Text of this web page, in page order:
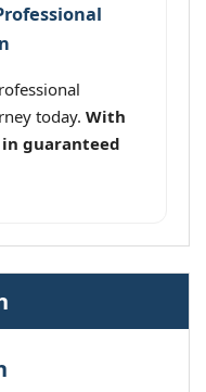
today. With
in guaranteed